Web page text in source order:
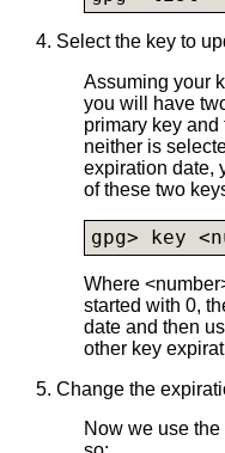
4. Select the key to
Assuming your
you will have
primary key
neither is
expiration date,
of these two
gpg> key
Where
started with 0,
date and then
other key
5. Change the
Now we use